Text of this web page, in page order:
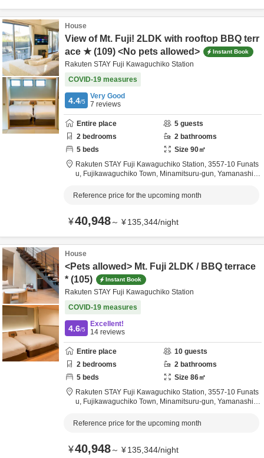
House
View of Mt. Fuji! 2LDK with rooftop BBQ terr
ace ★ (109) <No pets allowed>
Instant Book
Rakuten STAY Fuji Kawaguchiko Station
COVID-19 measures
4.4/5
Very Good
7 reviews
Entire place 5 guests
2 bedrooms 2 bathrooms
5 beds Size 90㎡
Rakuten STAY Fuji Kawaguchiko Station, 3557-10 Funats
u, Fujikawaguchiko Town, Minamitsuru-gun, Yamanashi,J
Reference price for the upcoming month
¥40,948～ ¥135,344/night
House
<Pets allowed> Mt. Fuji 2LDK / BBQ terrace
* (105)
Instant Book
Rakuten STAY Fuji Kawaguchiko Station
COVID-19 measures
4.6/5
Excellent!
14 reviews
Entire place 10 guests
2 bedrooms 2 bathrooms
5 beds Size 86㎡
Rakuten STAY Fuji Kawaguchiko Station, 3557-10 Funats
u, Fujikawaguchiko Town, Minamitsuru-gun, Yamanashi,J
Reference price for the upcoming month
¥40,948～ ¥135,344/night